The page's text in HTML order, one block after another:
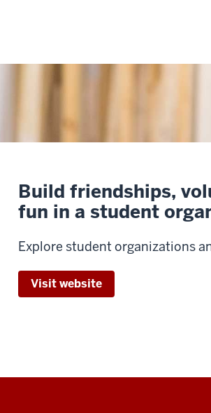
Build friendships,
fun in a student
Explore student organizations
Visit website